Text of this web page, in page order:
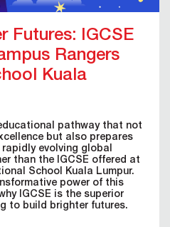
Futures: IGCSE
Rangers
Kuala
pathway that not
but also prepares
evolving global
than the IGCSE offered at
School Kuala Lumpur.
power of this
IGCSE is the superior
to build brighter futures.